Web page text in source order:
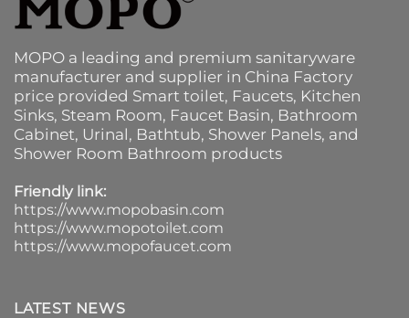
MOPO a leading and premium sanitaryware
manufacturer and supplier in China Factory
price provided Smart toilet, Faucets, Kitchen
Sinks, Steam Room, Faucet Basin, Bathroom
Cabinet, Urinal, Bathtub, Shower Panels, and
Shower Room Bathroom products
Friendly link:
https://www.mopobasin.com
https://www.mopotoilet.com
https://www.mopofaucet.com
LATEST NEWS